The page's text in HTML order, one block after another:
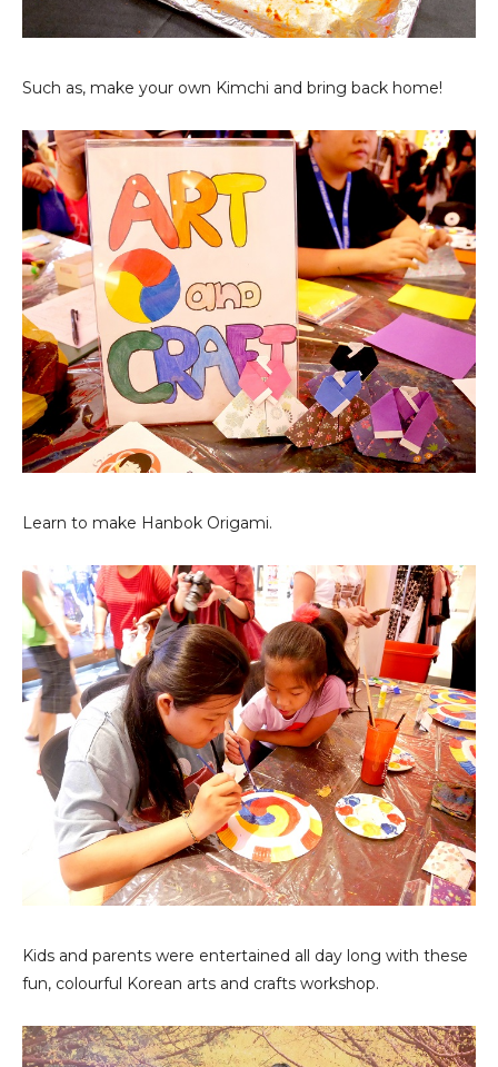
Such as, make your own Kimchi and bring back home!
Learn to make Hanbok Origami.
Kids and parents were entertained all day long with these
fun, colourful Korean arts and crafts workshop.